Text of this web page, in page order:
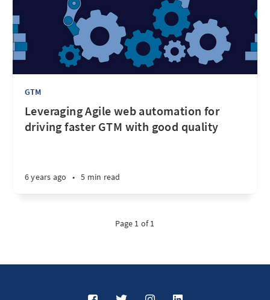
GTM
Leveraging Agile web automation for
driving faster GTM with good quality
6 years ago • 5 min read
Page 1 of 1